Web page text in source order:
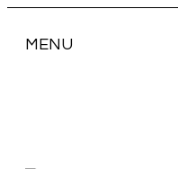
MENU